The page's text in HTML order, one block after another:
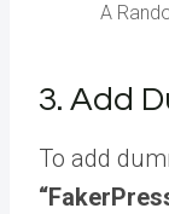
A
3. Add
To add